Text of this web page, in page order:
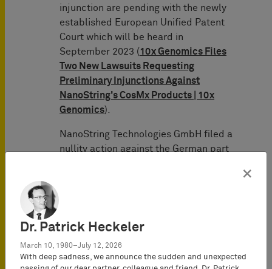
injunction are pending with the newly
established European Unified Patent
Court which will be heard in
September 2023 (10x Genomics Files
Two New Lawsuits Requesting
Preliminary Injunctions Against
NanoString's CosMx Products | 10x
Genomics).
NanoString Technologies GmbH filed a
nullity action against the German part
patent is valid in the form asserted in
was scheduled for May 7, 2024.
×
Dr. Patrick Heckeler
March 10, 1980–July 12, 2026
With deep sadness, we announce the sudden and unexpected